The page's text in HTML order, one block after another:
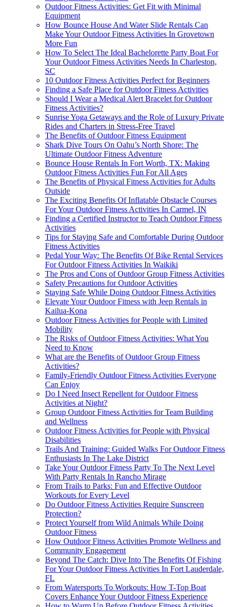
Outdoor Fitness Activities: Get Fit with Minimal
Equipment
How Bounce House And Water Slide Rentals Can
Make Your Outdoor Fitness Activities In Grovetown
More Fun
How To Select The Ideal Bachelorette Party Boat For
Your Outdoor Fitness Activities Needs In Charleston,
SC
10 Outdoor Fitness Activities Perfect for Beginners
Finding a Safe Place for Outdoor Fitness Activities
Should I Wear a Medical Alert Bracelet for Outdoor
Fitness Activities?
Sunrise Yoga Getaways and the Role of Luxury Private
Rides and Charters in Stress-Free Travel
The Benefits of Outdoor Fitness Equipment
Shark Dive Tours On Oahu’s North Shore: The
Ultimate Outdoor Fitness Adventure
Bounce House Rentals In Fort Worth, TX: Making
Outdoor Fitness Activities Fun For All Ages
The Benefits of Physical Fitness Activities for Adults
Outside
The Exciting Benefits Of Inflatable Obstacle Courses
For Your Outdoor Fitness Activities In Carmel, IN
Finding a Certified Instructor to Teach Outdoor Fitness
Activities
Tips for Staying Safe and Comfortable During Outdoor
Fitness Activities
Pedal Your Way: The Benefits Of Bike Rental Services
For Outdoor Fitness Activities In Waikiki
The Pros and Cons of Outdoor Group Fitness Activities
Safety Precautions for Outdoor Activities
Staying Safe While Doing Outdoor Fitness Activities
Elevate Your Outdoor Fitness with Jeep Rentals in
Kailua-Kona
Outdoor Fitness Activities for People with Limited
Mobility
The Risks of Outdoor Fitness Activities: What You
Need to Know
What are the Benefits of Outdoor Group Fitness
Activities?
Family-Friendly Outdoor Fitness Activities Everyone
Can Enjoy
Do I Need Insect Repellent for Outdoor Fitness
Activities at Night?
Group Outdoor Fitness Activities for Team Building
and Wellness
Outdoor Fitness Activities for People with Physical
Disabilities
Trails And Training: Guided Walks For Outdoor Fitness
Enthusiasts In The Lake District
Take Your Outdoor Fitness Party To The Next Level
With Party Rentals In Rancho Mirage
From Trails to Parks: Fun and Effective Outdoor
Workouts for Every Level
Do Outdoor Fitness Activities Require Sunscreen
Protection?
Protect Yourself from Wild Animals While Doing
Outdoor Fitness
How Outdoor Fitness Activities Promote Wellness and
Community Engagement
Beyond The Catch: Dive Into The Benefits Of Fishing
For Your Outdoor Fitness Activities In Fort Lauderdale,
FL
From Watersports To Workouts: How T-Top Boat
Covers Enhance Your Outdoor Fitness Experience